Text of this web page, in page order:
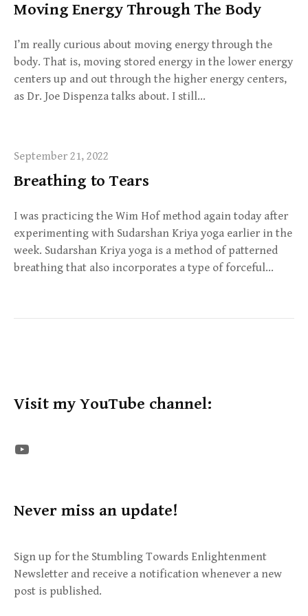
Moving Energy Through The Body
I’m really curious about moving energy through the
body. That is, moving stored energy in the lower energy
centers up and out through the higher energy centers,
as Dr. Joe Dispenza talks about. I still…
September 21, 2022
Breathing to Tears
I was practicing the Wim Hof method again today after
experimenting with Sudarshan Kriya yoga earlier in the
week. Sudarshan Kriya yoga is a method of patterned
breathing that also incorporates a type of forceful…
Visit my YouTube channel:
The STE YouTube Channel
Never miss an update!
Sign up for the Stumbling Towards Enlightenment
Newsletter and receive a notification whenever a new
post is published.